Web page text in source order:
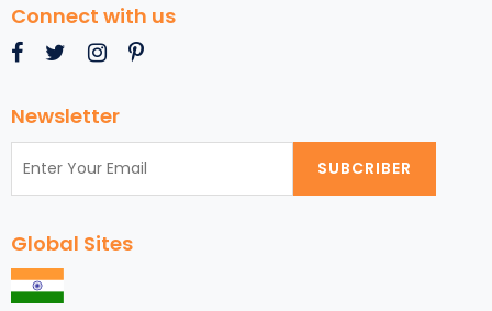
Connect with us
Newsletter
SUBCRIBER
Global Sites